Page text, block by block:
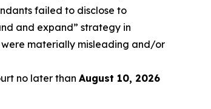
failed to disclose to
and expand” strategy in
were materially misleading and/or
no later than August 10, 2026